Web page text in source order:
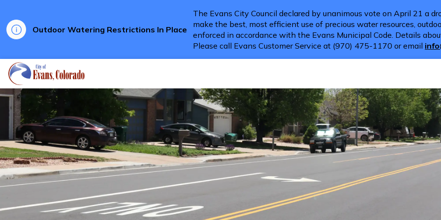
Outdoor Watering Restrictions In Place
The Evans City Council declared by unanimous vote on April 21 a
make the best, most efficient use of precious water resources,
enforced in accordance with the Evans Municipal Code. Details
Please call Evans Customer Service at (970) 475-1170 or email